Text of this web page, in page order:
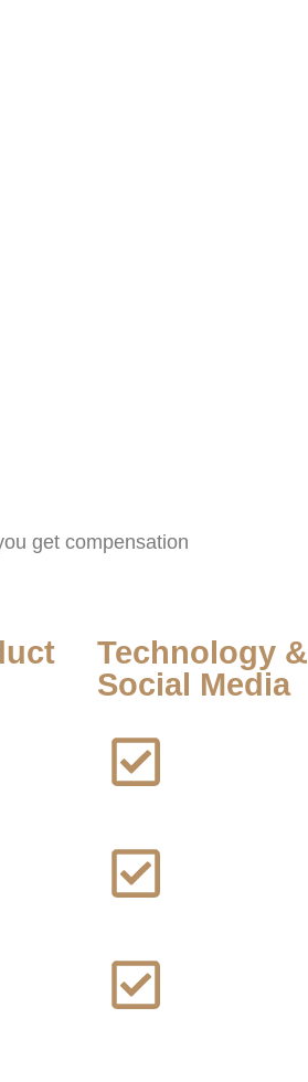
get compensation
Technology &
Social Media